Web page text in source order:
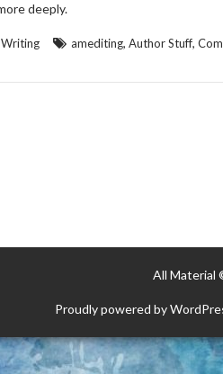
deeply.
Writing amediting, Author Stuff,
All Material
Proudly powered by